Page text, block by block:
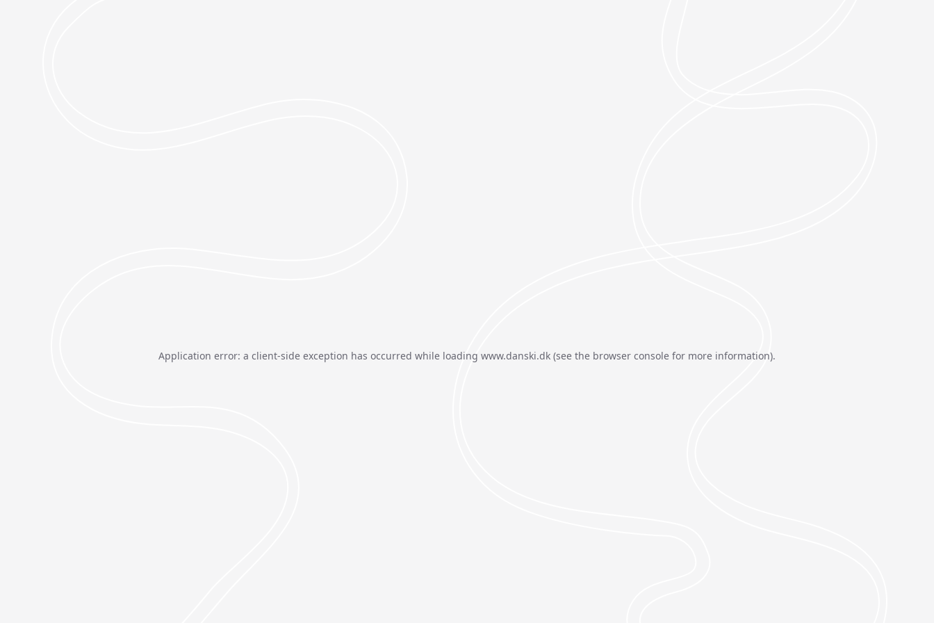
Application error: a client-side exception has occurred while loading www.danski.dk (see the browser console for more information).